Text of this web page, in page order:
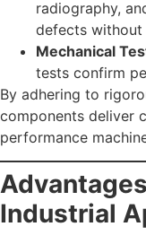
radiography,
defects without
Mechanical
tests confirm
By adhering to
components deliver
performance
Industrial